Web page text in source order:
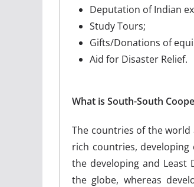
Deputation of Indian
Study Tours;
Gifts/Donations of
Aid for Disaster Relief.
What is South-South
The countries of the world
rich countries, developing
the developing and Least
the globe, whereas